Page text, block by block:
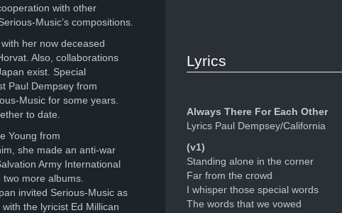
with other
Music’s compositions.
her now deceased
Also, collaborations
exist. Special
Paul Dempsey from
Music for some years.
to date.
Young from
she made an anti-war
Army International
more albums.
invited Serious-Music as
the lyricist Ed Millican
Lyrics
Always There For Each Other
Lyrics Paul Dempsey/California
(v1)
Standing alone in the corner
Far from the crowd
I whisper those special words
The words that we vowed